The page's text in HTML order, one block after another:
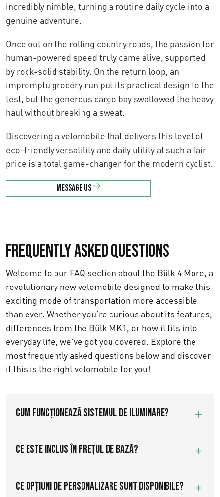
incredibly nimble, turning a routine daily cycle into a
genuine adventure.
Once out on the rolling country roads, the passion for
human-powered speed truly came alive, supported
by rock-solid stability. On the return loop, an
impromptu grocery run put its practical design to the
test, but the generous cargo bay swallowed the heavy
haul without breaking a sweat.
Discovering a velomobile that delivers this level of
eco-friendly versatility and daily utility at such a fair
price is a total game-changer for the modern cyclist.
Message us
Frequently asked questions
Welcome to our FAQ section about the Bülk 4 More, a
revolutionary new velomobile designed to make this
exciting mode of transportation more accessible
than ever. Whether you’re curious about its features,
differences from the Bülk MK1, or how it fits into
everyday life, we’ve got you covered. Explore the
most frequently asked questions below and discover
if this is the right velomobile for you!
Cum funcționează sistemul de iluminare?
Ce este inclus în prețul de bază?
Ce opțiuni de personalizare sunt disponibile?